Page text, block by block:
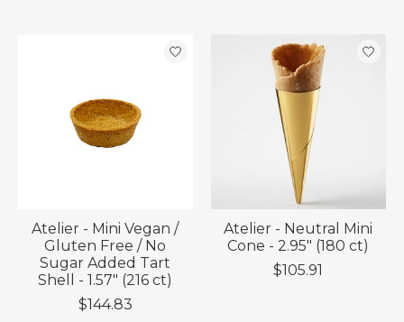
Atelier - Mini Vegan /
Gluten Free / No
Sugar Added Tart
Shell - 1.57" (216 ct)
$144.83
Atelier - Neutral Mini
Cone - 2.95" (180 ct)
$105.91